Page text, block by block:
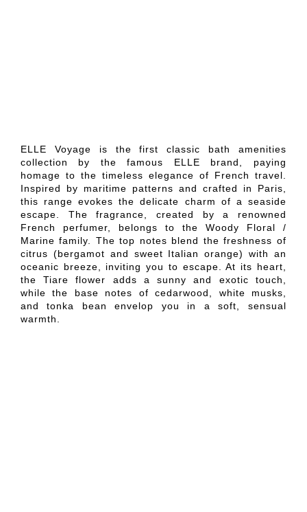
ELLE Voyage is the first classic bath amenities
collection by the famous ELLE brand, paying
homage to the timeless elegance of French travel.
Inspired by maritime patterns and crafted in Paris,
this range evokes the delicate charm of a seaside
escape. The fragrance, created by a renowned
French perfumer, belongs to the Woody Floral /
Marine family. The top notes blend the freshness of
citrus (bergamot and sweet Italian orange) with an
oceanic breeze, inviting you to escape. At its heart,
the Tiare flower adds a sunny and exotic touch,
while the base notes of cedarwood, white musks,
and tonka bean envelop you in a soft, sensual
warmth.